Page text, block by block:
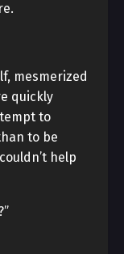
mesmerized
quickly
to
to be
help